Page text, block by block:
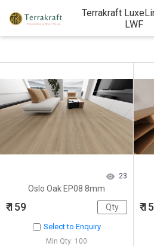
Terrakraft
LWF
23
Oslo Oak EP08 8mm
₹ 159
Select to Enquiry
Min Qty: 100
₹